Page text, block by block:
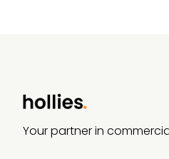
Your partner in